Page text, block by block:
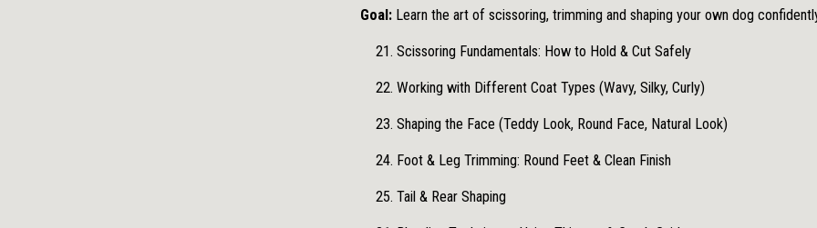
Goal:Learn the art of scissoring, trimming and shaping your own dog
Scissoring Fundamentals: How to Hold & Cut Safely
Working with Different Coat Types (Wavy, Silky, Curly)
Shaping the Face (Teddy Look, Round Face, Natural Look)
Foot & Leg Trimming: Round Feet & Clean Finish
Tail & Rear Shaping